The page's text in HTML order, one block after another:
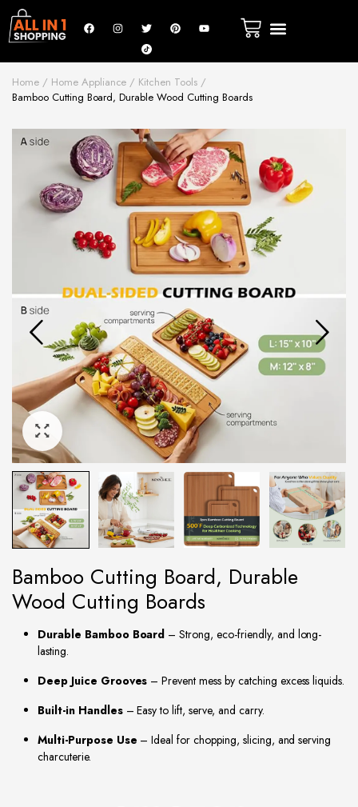
Home Home Appliance
Kitchen Tools
Bamboo Cutting Board, Durable Wood Cutting Boards
Bamboo Cutting Board, Durable
Wood Cutting Boards
Durable Bamboo Board – Strong, eco-friendly, and long-
lasting.
Deep Juice Grooves – Prevent mess by catching excess liquids.
Built-in Handles– Easy to lift, serve, and carry.
Multi-Purpose Use – Ideal for chopping, slicing, and serving
charcuterie.